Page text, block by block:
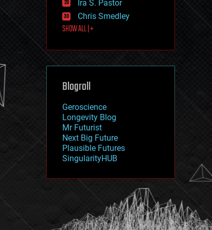
journalism
law
law enforcement
lifeboat
machine learning
mapping
mathematics
military
mobile phones
moore's law
nanotechnology
neuroscience
nuclear energy
open access
physics
Ira S. Pastor
Chris Smedley
SHOW ALL | +
Blogroll
Geroscience
Longevity Blog
Mr Futurist
Next Big Future
Plausible Futures
SingularityHUB